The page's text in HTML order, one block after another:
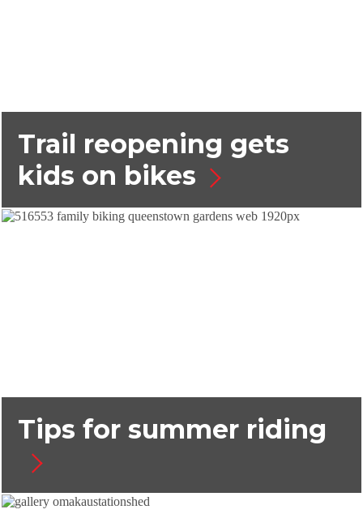
Trail reopening gets
kids on bikes
Tips for summer riding